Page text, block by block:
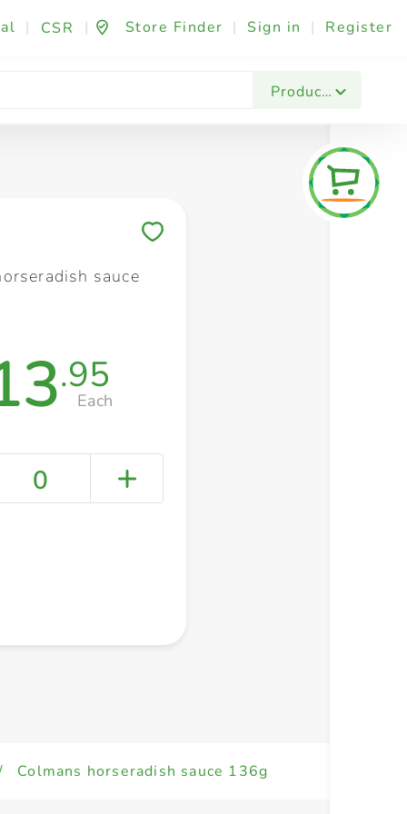
| CSR | Store Finder | Sign in | Register
Products
Fashion & Beauty Festives & Events
sauce
.95
Each
0
Colmans horseradish sauce 136g